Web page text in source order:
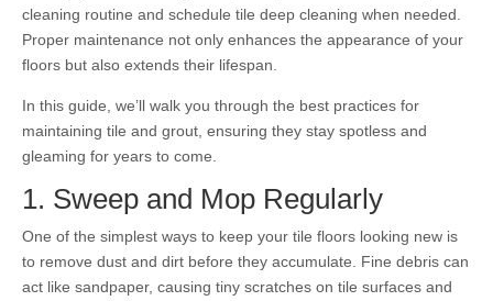
cleaning routine and schedule tile deep cleaning when needed.
Proper maintenance not only enhances the appearance of your
floors but also extends their lifespan.
In this guide, we’ll walk you through the best practices for
maintaining tile and grout, ensuring they stay spotless and
gleaming for years to come.
1. Sweep and Mop Regularly
One of the simplest ways to keep your tile floors looking new is
to remove dust and dirt before they accumulate. Fine debris can
act like sandpaper, causing tiny scratches on tile surfaces and